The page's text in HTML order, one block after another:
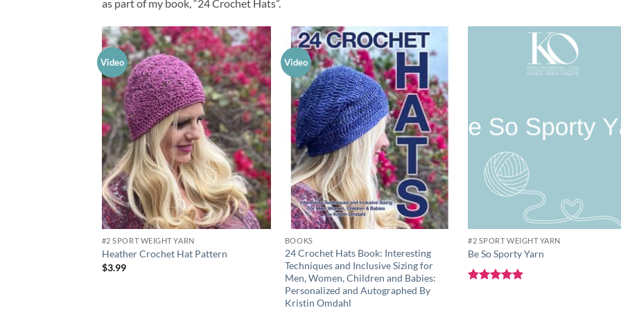
as part of my book, “24 Crochet Hats”.
Video
Add to
wishlist
#2 SPORT WEIGHT YARN
Heather Crochet Hat Pattern
$3.99
Video
Add to
wishlist
BOOKS
24 Crochet Hats Book: Interesting
Techniques and Inclusive Sizing for
Men, Women, Children and Babies:
Personalized and Autographed By
Kristin Omdahl
#2 SPORT WEIGHT YARN
Be So Sporty Yarn